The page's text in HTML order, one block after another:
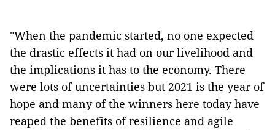
"When the pandemic started, no one expected
the drastic effects it had on our livelihood and
the implications it has to the economy. There
were lots of uncertainties but 2021 is the year of
hope and many of the winners here today have
reaped the benefits of resilience and agile